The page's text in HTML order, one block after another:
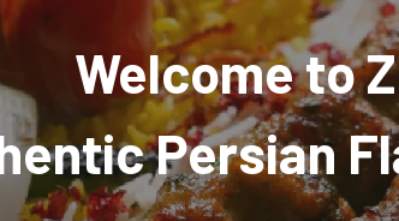
Welcome to
Persian